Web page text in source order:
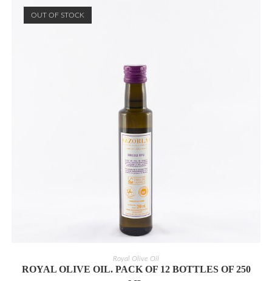
OUT OF STOCK
READ MORE
Royal Olive Oil
ROYAL OLIVE OIL. PACK OF 12 BOTTLES OF 250